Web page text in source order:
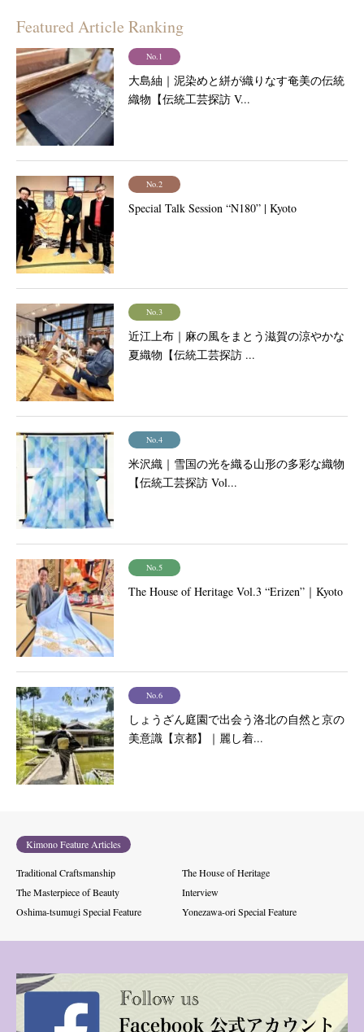
Featured Article Ranking
No.1
大島紬｜泥染めと絣が織りなす奄美の伝統
織物【伝統工芸探訪 V...
No.2
Special Talk Session “N180” | Kyoto
No.3
近江上布｜麻の風をまとう滋賀の涼やかな
夏織物【伝統工芸探訪 ...
No.4
米沢織｜雪国の光を織る山形の多彩な織物
【伝統工芸探訪 Vol...
No.5
The House of Heritage Vol.3 “Erizen”｜Kyoto
No.6
しょうざん庭園で出会う洛北の自然と京の
美意識【京都】｜麗し着...
Kimono Feature Articles
Traditional Craftsmanship
The House of Heritage
The Masterpiece of Beauty
Interview
Oshima-tsumugi Special Feature
Yonezawa-ori Special Feature